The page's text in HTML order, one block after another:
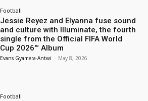
Football
Jessie Reyez and Elyanna fuse sound
and culture with Illuminate, the fourth
single from the Official FIFA World
Cup 2026™ Album
Evans Gyamera-Antwi - May 8, 2026
Football